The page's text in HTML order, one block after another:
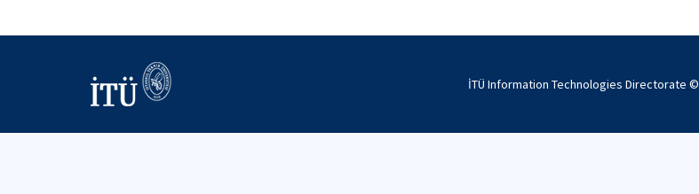
İTÜ Information Technologies Directorate ©